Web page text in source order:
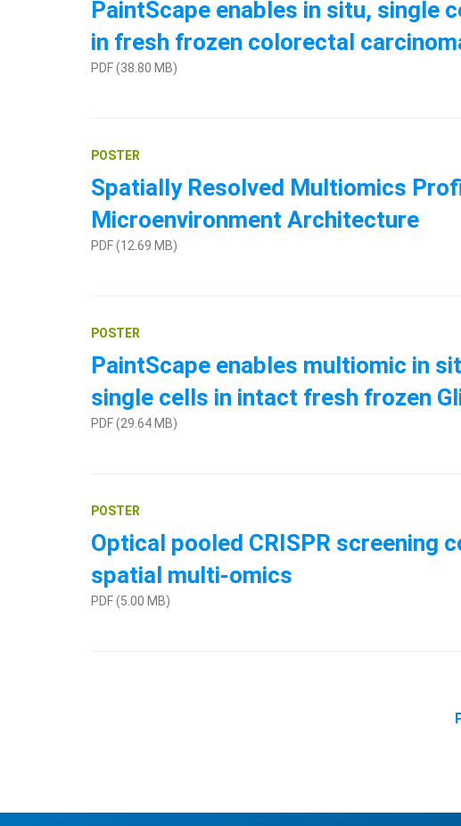
PaintScape enables in situ, single
in fresh frozen colorectal
PDF (38.80 MB)
POSTER
Spatially Resolved Multiomics
Microenvironment Architecture
PDF (12.69 MB)
POSTER
PaintScape enables multiomic in
single cells in intact fresh frozen
PDF (29.64 MB)
POSTER
Optical pooled CRISPR screening
spatial multi-omics
PDF (5.00 MB)